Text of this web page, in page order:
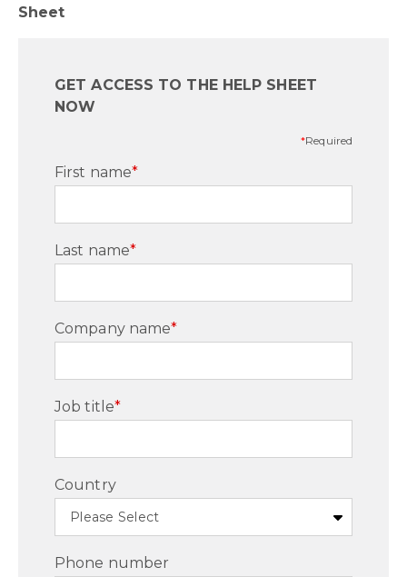
Sheet
GET ACCESS TO THE HELP SHEET
NOW
*Required
First name*
Last name*
Company name*
Job title*
Country
Phone number